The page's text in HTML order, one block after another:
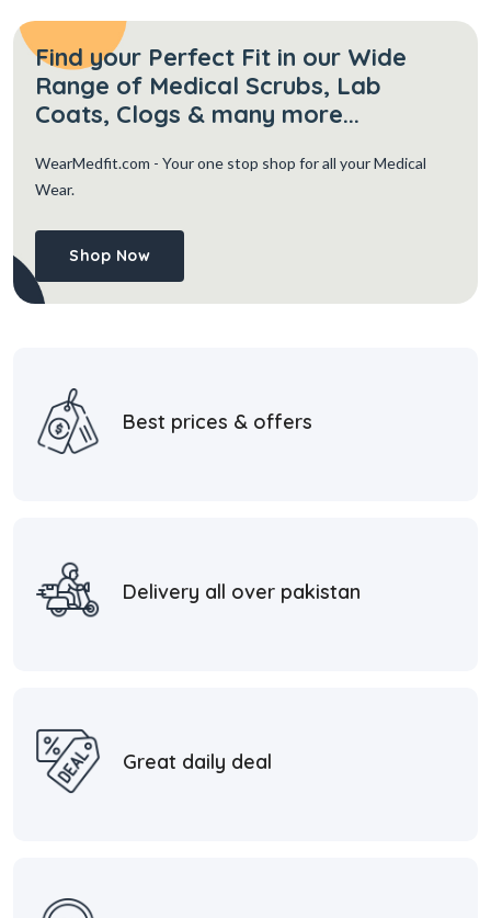
Find your Perfect Fit in our Wide
Range of Medical Scrubs, Lab
Coats, Clogs & many more...
WearMedfit.com - Your one stop shop for all your Medical
Wear.
Shop Now
Best prices & offers
Delivery all over pakistan
Great daily deal